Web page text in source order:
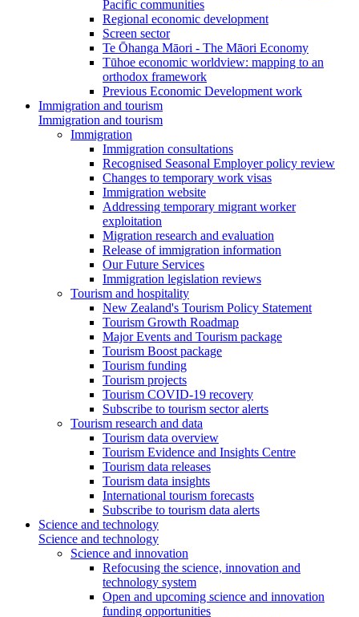
Pacific communities
Regional economic development
Screen sector
Te Ōhanga Māori - The Māori Economy
Tūhoe economic worldview: mapping to an
orthodox framework
Previous Economic Development work
Immigration and tourism
Immigration and tourism
Immigration
Immigration consultations
Recognised Seasonal Employer policy review
Changes to temporary work visas
Immigration website
Addressing temporary migrant worker
exploitation
Migration research and evaluation
Release of immigration information
Our Future Services
Immigration legislation reviews
Tourism and hospitality
New Zealand's Tourism Policy Statement
Tourism Growth Roadmap
Major Events and Tourism package
Tourism Boost package
Tourism funding
Tourism projects
Tourism COVID-19 recovery
Subscribe to tourism sector alerts
Tourism research and data
Tourism data overview
Tourism Evidence and Insights Centre
Tourism data releases
Tourism data insights
International tourism forecasts
Subscribe to tourism data alerts
Science and technology
Science and technology
Science and innovation
Refocusing the science, innovation and
technology system
Open and upcoming science and innovation
funding opportunities